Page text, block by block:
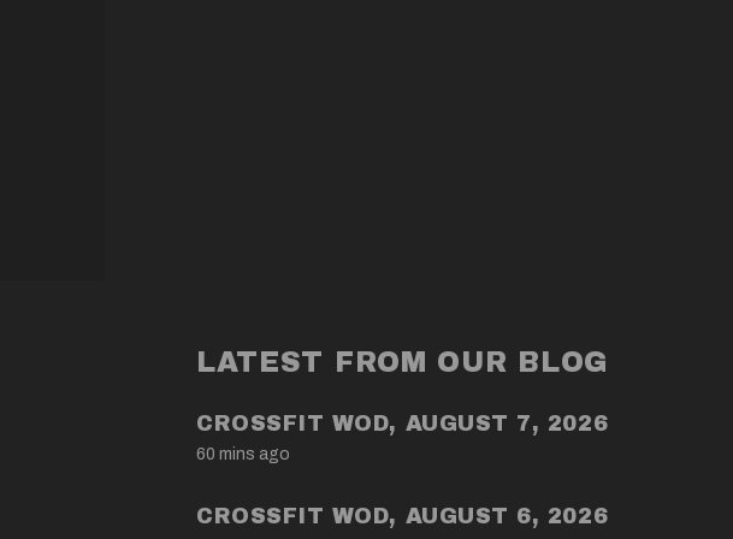
LATEST FROM OUR BLOG
CROSSFIT WOD, AUGUST 7, 2026
60 mins ago
CROSSFIT WOD, AUGUST 6, 2026